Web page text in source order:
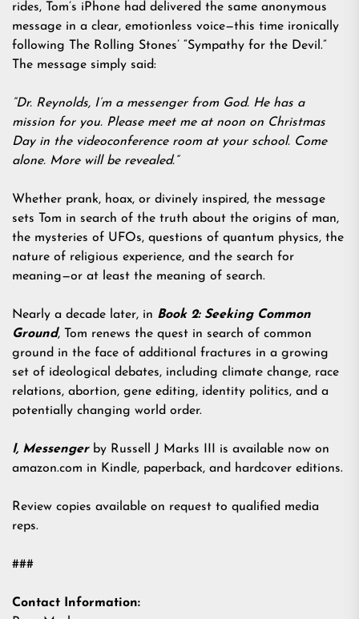
rides, Tom’s iPhone had delivered the same anonymous
message in a clear, emotionless voice—this time ironically
following The Rolling Stones’ “Sympathy for the Devil.”
The message simply said:
“Dr. Reynolds, I’m a messenger from God. He has a
mission for you. Please meet me at noon on Christmas
Day in the videoconference room at your school. Come
alone. More will be revealed.”
Whether prank, hoax, or divinely inspired, the message
sets Tom in search of the truth about the origins of man,
the mysteries of UFOs, questions of quantum physics, the
nature of religious experience, and the search for
meaning—or at least the meaning of search.
Nearly a decade later, in Book 2: Seeking Common
Ground, Tom renews the quest in search of common
ground in the face of additional fractures in a growing
set of ideological debates, including climate change, race
relations, abortion, gene editing, identity politics, and a
potentially changing world order.
I, Messengerby Russell J Marks III is available now on
amazon.com in Kindle, paperback, and hardcover editions.
Review copies available on request to qualified media
reps.
###
Contact Information: